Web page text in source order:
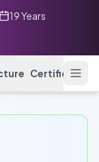
19 Years
Certifications